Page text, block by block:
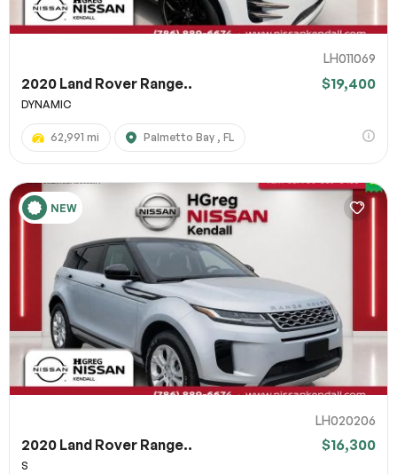
LH011069
2020 Land Rover Range.. $19,400
DYNAMIC
62,991 mi Palmetto Bay , FL
NEW
LH020206
2020 Land Rover Range.. $16,300
S